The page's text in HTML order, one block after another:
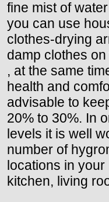
fine mist of
you can use
clothes-drying
damp clothes
, at the same
health and
advisable to
20% to 30%. In
levels it is well
number of
locations in
kitchen, living